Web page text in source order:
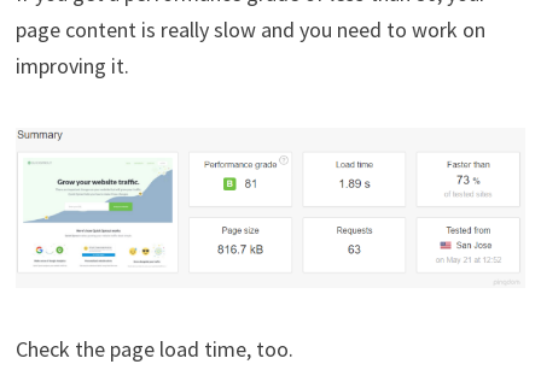
page content is really slow and you need to work on
improving it.
Check the page load time, too.